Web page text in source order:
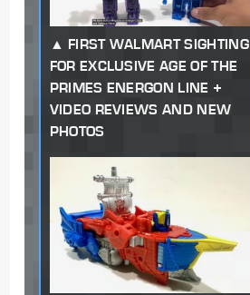
FIRST WALMART SIGHTING
FOR EXCLUSIVE AGE OF THE
PRIMES ENERGON LINE +
VIDEO REVIEWS AND NEW
PHOTOS